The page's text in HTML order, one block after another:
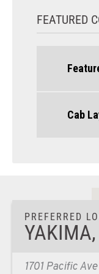
FEATURED
Cab
PREFERRED
1701 Pacific Ave